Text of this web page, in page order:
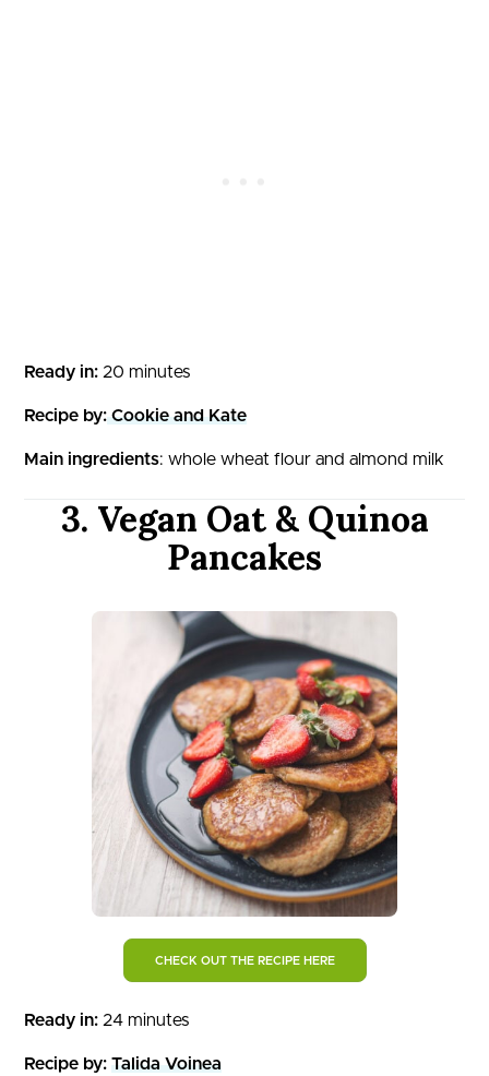
Ready in: 20 minutes
Recipe by: Cookie and Kate
Main ingredients: whole wheat flour and almond milk
3. Vegan Oat & Quinoa
Pancakes
CHECK OUT THE RECIPE HERE
Ready in: 24 minutes
Recipe by: Talida Voinea